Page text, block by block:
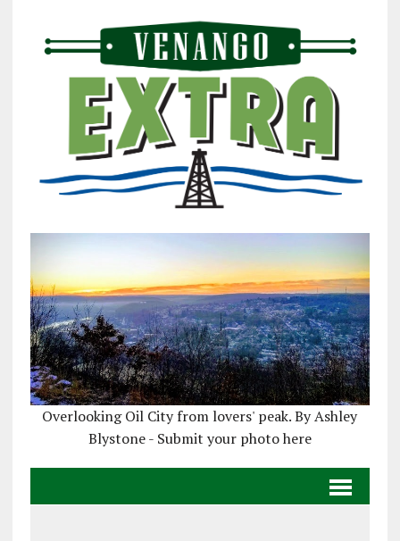
Overlooking Oil City from lovers' peak. By Ashley
Blystone - Submit your photo here